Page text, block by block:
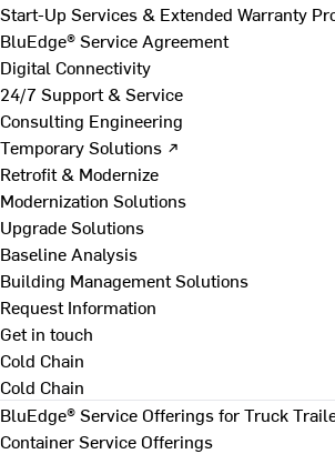
Start-Up Services & Extended Warranty
BluEdge® Service Agreement
Digital Connectivity
24/7 Support & Service
Consulting Engineering
Temporary Solutions ↗
Retrofit & Modernize
Modernization Solutions
Upgrade Solutions
Baseline Analysis
Building Management Solutions
Request Information
Get in touch
Cold Chain
Cold Chain
BluEdge® Service Offerings for Truck
Container Service Offerings